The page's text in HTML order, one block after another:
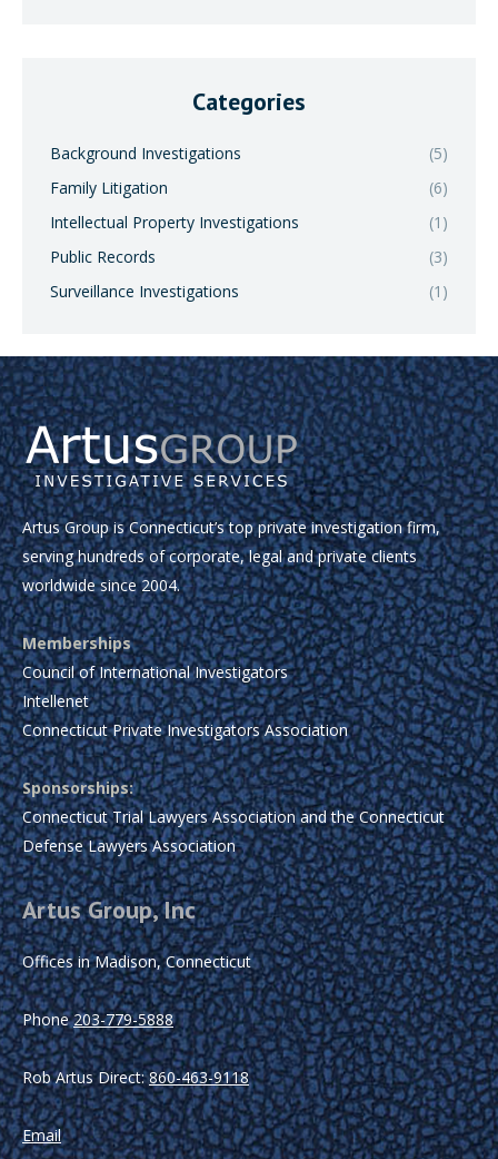
Categories
Background Investigations
(5)
Family Litigation
(6)
Intellectual Property Investigations
(1)
Public Records
(3)
Surveillance Investigations
(1)
Artus Group is Connecticut’s top private investigation firm,
serving hundreds of corporate, legal and private clients
worldwide since 2004.
Memberships
Council of International Investigators
Intellenet
Connecticut Private Investigators Association
Sponsorships:
Connecticut Trial Lawyers Association and the Connecticut
Defense Lawyers Association
Artus Group, Inc
Offices in Madison, Connecticut
Phone203-779-5888
Rob Artus Direct:860-463-9118
Email